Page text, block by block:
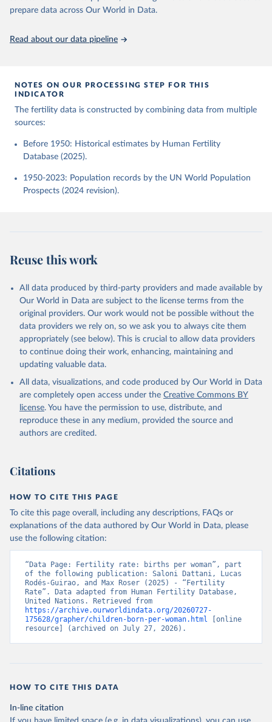
Human Fertility Database. Max Planck Institute for
www.humanfertility.org (data downloaded on 2025-10-
22).
given in Reuse This Work below.
United Nations, Department of Economic and Social
Affairs, Population Division (2024). World
prepare data across Our World in Data.
Read about our data pipeline
NOTES ON OUR PROCESSING STEP FOR THIS
INDICATOR
The fertility data is constructed by combining data from multiple
sources:
Before 1950: Historical estimates by Human Fertility
Database (2025).
1950-2023: Population records by the UN World Population
Prospects (2024 revision).
Reuse this work
All data produced by third-party providers and made available by
Our World in Data are subject to the license terms from the
original providers. Our work would not be possible without the
data providers we rely on, so we ask you to always cite them
appropriately (see below). This is crucial to allow data providers
to continue doing their work, enhancing, maintaining and
updating valuable data.
All data, visualizations, and code produced by Our World in Data
are completely open access under the Creative Commons BY
license. You have the permission to use, distribute, and
reproduce these in any medium, provided the source and
authors are credited.
Citations
HOW TO CITE THIS PAGE
To cite this page overall, including any descriptions, FAQs or
explanations of the data authored by Our World in Data, please
use the following citation:
“Data Page: Fertility rate: births per woman”, part
of the following publication: Saloni Dattani, Lucas
Rodés-Guirao, and Max Roser (2025) - “Fertility
Rate”. Data adapted from Human Fertility Database,
https://archive.ourworldindata.org/20260727-
175628/grapher/children-born-per-woman.html [online
resource] (archived on July 27, 2026).
HOW TO CITE THIS DATA
In-line citation